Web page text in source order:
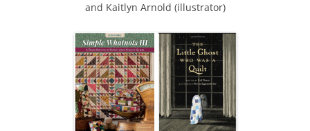
and Kaitlyn Arnold (illustrator)